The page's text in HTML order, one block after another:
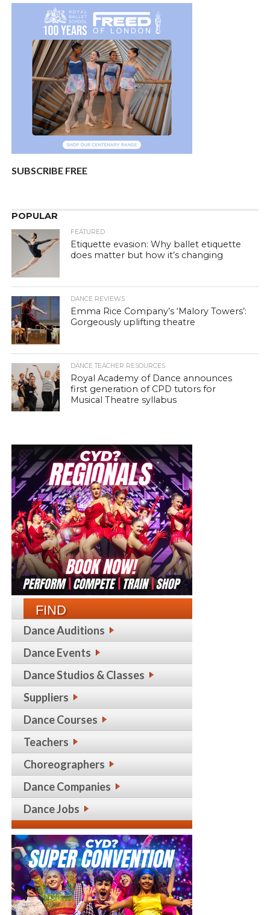
SUBSCRIBE FREE
POPULAR
FEATURED
Etiquette evasion: Why ballet etiquette
does matter but how it’s changing
DANCE REVIEWS
Emma Rice Company’s ‘Malory Towers’:
Gorgeously uplifting theatre
DANCE TEACHER RESOURCES
Royal Academy of Dance announces
first generation of CPD tutors for
Musical Theatre syllabus
FIND
Dance Auditions
Dance Events
Dance Studios & Classes
Suppliers
Dance Courses
Teachers
Choreographers
Dance Companies
Dance Jobs